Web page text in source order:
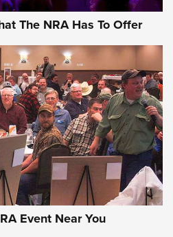
The NRA Has To Offer
Event Near You